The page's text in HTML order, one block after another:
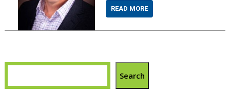
READ MORE
Search